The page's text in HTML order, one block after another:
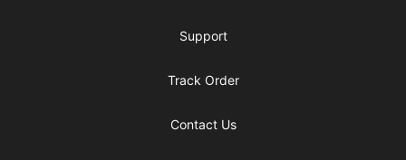
Support
Track Order
Contact Us